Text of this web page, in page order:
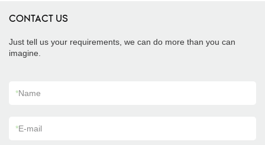
CONTACT US
Just tell us your requirements, we can do more than you can
imagine.
*Name
*E-mail